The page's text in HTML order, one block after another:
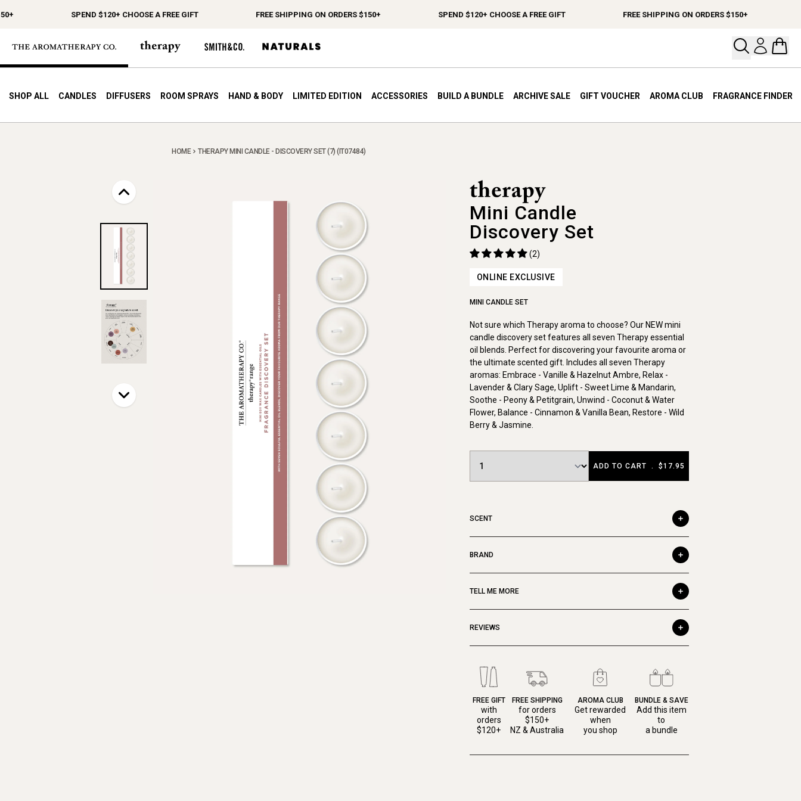
SPEND $120+ CHOOSE A FREE GIFT FREE SHIPPING ON ORDERS $150+ SPEND $120+ CHOOSE A FREE GIFT FREE SHIPPING ON ORDERS $150+
Open
SHOP ALL CANDLES DIFFUSERS ROOM SPRAYS HAND & BODY LIMITED EDITION ACCESSORIES BUILD A BUNDLE ARCHIVE SALE GIFT VOUCHER AROMA CLUB FRAGRANCE FINDER
HOME THERAPY MINI CANDLE - DISCOVERY SET (7) (IT07484)
Mini Candle
Discovery Set
(2)
ONLINE EXCLUSIVE
MINI CANDLE SET
Not sure which Therapy aroma to choose? Our NEW mini
candle discovery set features all seven Therapy essential
oil blends. Perfect for discovering your favourite aroma or
the ultimate scented gift. Includes all seven Therapy
aromas: Embrace - Vanille & Hazelnut Ambre, Relax -
Lavender & Clary Sage, Uplift - Sweet Lime & Mandarin,
Soothe - Peony & Petitgrain, Unwind - Coconut & Water
Flower, Balance - Cinnamon & Vanilla Bean, Restore - Wild
Berry & Jasmine.
ADD TO CART . $17.95
SCENT
BRAND
TELL ME MORE
REVIEWS
FREE GIFT
with
orders
$120+
FREE SHIPPING
for orders
$150+
NZ & Australia
AROMA CLUB
Get rewarded
when
you shop
BUNDLE & SAVE
Add this item
to
a bundle